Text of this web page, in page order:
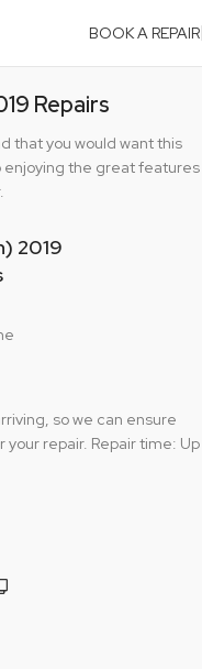
BOOK A REPAIR
Repairs
that you would want this
enjoying the great features
2019
so we can ensure
repair. Repair time: Up